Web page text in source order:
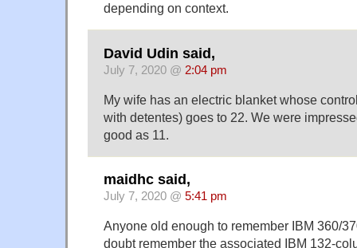
depending on context.
David Udin said,
July 7, 2020 @ 2:04 pm
My wife has an electric blanket whose
with detentes) goes to 22. We were
good as 11.
maidhc said,
July 7, 2020 @ 5:41 pm
Anyone old enough to remember IBM 360/
doubt remember the associated IBM 132-